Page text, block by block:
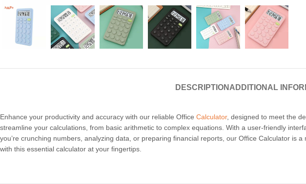
DESCRIPTION ADDITIONAL
Enhance your productivity and accuracy with our reliable Office Calculator, designed to meet the
streamline your calculations, from basic arithmetic to complex equations. With a user-friendly
you’re crunching numbers, analyzing data, or preparing financial reports, our Office Calculator
with this essential calculator at your fingertips.